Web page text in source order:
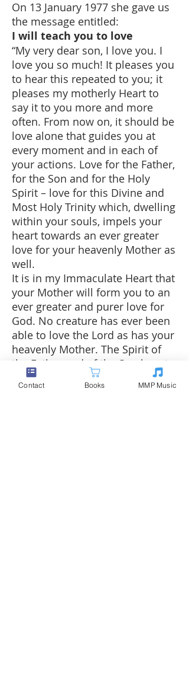
On 13 January 1977 she gave us
the message entitled:
I will teach you to love
“My very dear son, I love you. I
love you so much! It pleases you
to hear this repeated to you; it
pleases my motherly Heart to
say it to you more and more
often. From now on, it should be
love alone that guides you at
every moment and in each of
your actions. Love for the Father,
for the Son and for the Holy
Spirit – love for this Divine and
Most Holy Trinity which, dwelling
within your souls, impels your
heart towards an ever greater
love for your heavenly Mother as
well.
It is in my Immaculate Heart that
your Mother will form you to an
ever greater and purer love for
God. No creature has ever been
able to love the Lord as has your
heavenly Mother. The Spirit of
the Father and of the Son begets
in you a great thirst for perfect
love, and thus your soul is
Contact Books MMP Music